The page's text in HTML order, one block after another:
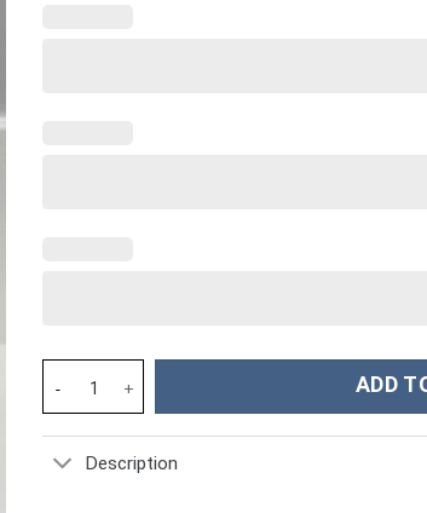
Snoopy Cartoon Custom Stanley Cup 40 oz 30
ADD
Description